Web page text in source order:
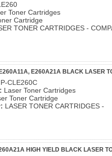
Toner Cartridges
Cartridge
TONER CARTRIDGES -
E260A21A BLACK LASER
P-CLE260C
Laser Toner Cartridges
Toner Cartridge
LASER TONER CARTRIDGES -
HIGH YIELD BLACK LASER